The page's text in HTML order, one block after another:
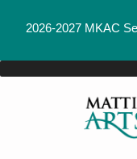
2026-2027 MKAC